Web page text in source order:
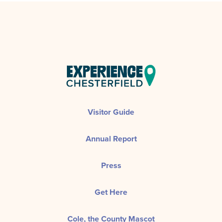
Visitor Guide
Annual Report
Press
Get Here
Cole, the County Mascot